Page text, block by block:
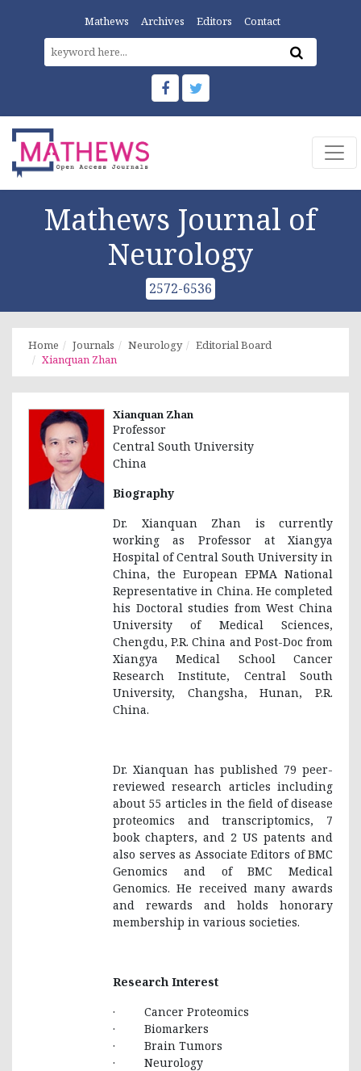
Mathews Archives Editors Contact
Mathews Journal of
Neurology
2572-6536
Home Journals Neurology
Editorial Board
Xianquan Zhan
Xianquan Zhan
Professor
Central South University
China
Biography
Dr. Xianquan Zhan is currently
working as Professor at Xiangya
Hospital of Central South University in
China, the European EPMA National
Representative in China. He completed
his Doctoral studies from West China
University of Medical Sciences,
Chengdu, P.R. China and Post-Doc from
Xiangya Medical School Cancer
Research Institute, Central South
University, Changsha, Hunan, P.R.
China.
Dr. Xianquan has published 79 peer-
reviewed research articles including
about 55 articles in the field of disease
proteomics and transcriptomics, 7
book chapters, and 2 US patents and
also serves as Associate Editors of BMC
Genomics and of BMC Medical
Genomics. He received many awards
and rewards and holds honorary
membership in various societies.
Research Interest
· Cancer Proteomics
· Biomarkers
· Brain Tumors
· Neurology